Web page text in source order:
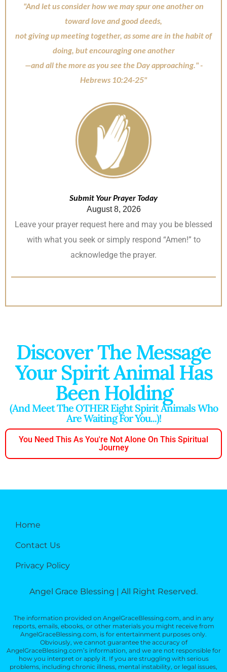
"And let us consider how we may spur one another on
toward love and good deeds,
not giving up meeting together, as some are in the habit of
doing, but encouraging one another
—and all the more as you see the Day approaching." -
Hebrews 10:24-25"
Submit Your Prayer Today
August 8, 2026
Leave your prayer request here and may you be blessed
with what you seek or simply respond “Amen!” to
acknowledge the prayer.
Discover The Message
Your Spirit Animal Has
Been Holding
(And Meet The OTHER Eight Spirit Animals Who
Are Waiting For You...)!
You Need This As You're Not Alone On This Spiritual
Journey
Home
Contact Us
Privacy Policy
Angel Grace Blessing | All Right Reserved.
The information provided on AngelGraceBlessing.com, and in any
reports, emails, ebooks, or other materials you might receive from
AngelGraceBlessing.com, is for entertainment purposes only.
Obviously, we cannot guarantee the accuracy of
AngelGraceBlessing.com’s information, and we are not responsible for
how you interpret or apply it. If you are struggling with serious
problems, including chronic illness, mental instability, or legal issues,